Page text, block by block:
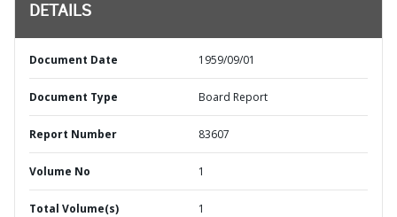
DETAILS
Document Date 1959/09/01
Document Type Board Report
Report Number 83607
Volume No 1
Total Volume(s) 1